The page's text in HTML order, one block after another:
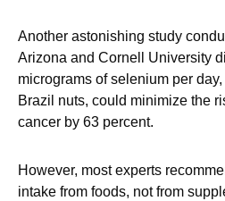
Another astonishing study
Arizona and Cornell University
micrograms of selenium per
Brazil nuts, could minimize the
cancer by 63 percent.
However, most experts
intake from foods, not from